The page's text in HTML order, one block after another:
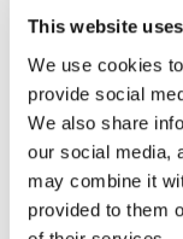
This website
We use cookies
provide social
We also share
our social media,
may combine it
provided to them